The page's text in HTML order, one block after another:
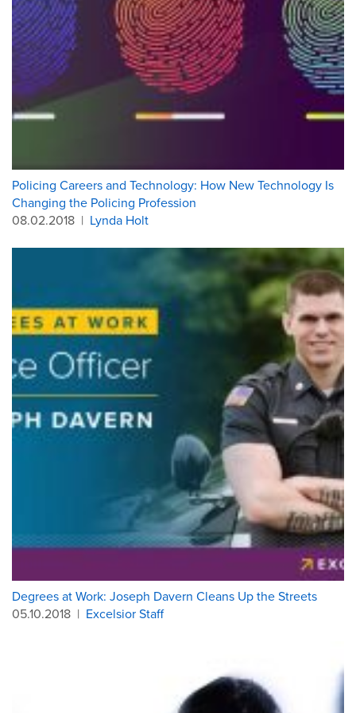
Policing Careers and Technology: How New Technology Is
Changing the Policing Profession
08.02.2018 | Lynda Holt
Degrees at Work: Joseph Davern Cleans Up the Streets
05.10.2018 | Excelsior Staff